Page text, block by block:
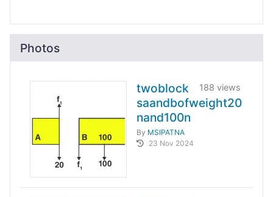
Photos
188 views
twoblock
saandbofweight20
nand100n
By MSIPATNA
23 Nov 2024